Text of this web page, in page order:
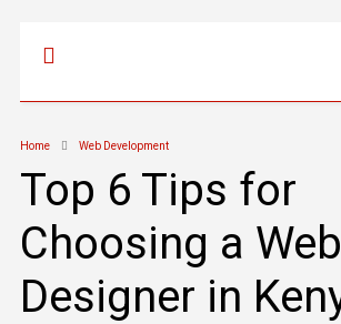
Home Web Development
Top 6 Tips for
Choosing a Web
Designer in